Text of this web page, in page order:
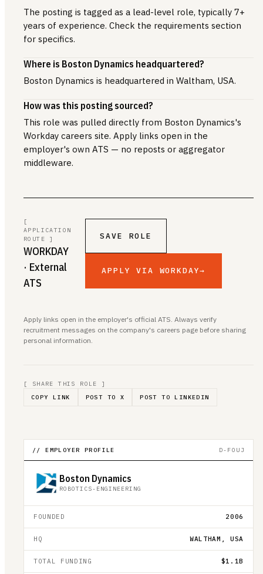
The posting is tagged as a lead-level role, typically 7+
years of experience. Check the requirements section
for specifics.
Where is Boston Dynamics headquartered?
Boston Dynamics is headquartered in Waltham, USA.
How was this posting sourced?
This role was pulled directly from Boston Dynamics's
Workday careers site. Apply links open in the
employer's own ATS — no reposts or aggregator
middleware.
[
APPLICATION
ROUTE ]
WORKDAY
· External
ATS
SAVE ROLE
APPLY VIA WORKDAY→
Apply links open in the employer's official ATS. Always verify
recruitment messages on the company's careers page before sharing
personal information.
[ SHARE THIS ROLE ]
COPY LINK
POST TO X POST TO LINKEDIN
// EMPLOYER PROFILE D-FOUJ
Boston Dynamics
ROBOTICS-ENGINEERING
FOUNDED 2006
HQ WALTHAM, USA
TOTAL FUNDING $1.1B